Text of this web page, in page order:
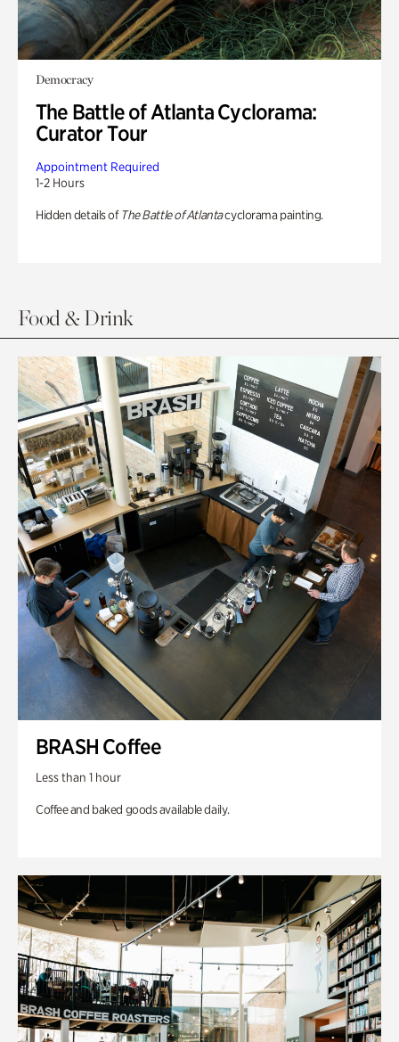
Democracy
The Battle of Atlanta Cyclorama:
Curator Tour
Appointment Required
1-2 Hours
Hidden details of The Battle of Atlantacyclorama painting.
Food & Drink
BRASH Coffee
Less than 1 hour
Coffee and baked goods available daily.